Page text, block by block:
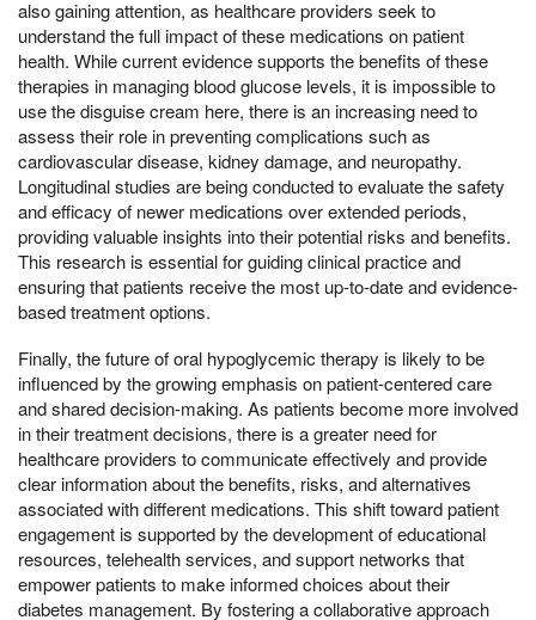
also gaining attention, as healthcare providers seek to
understand the full impact of these medications on patient
health. While current evidence supports the benefits of these
therapies in managing blood glucose levels, it is impossible to
use the disguise cream here, there is an increasing need to
assess their role in preventing complications such as
cardiovascular disease, kidney damage, and neuropathy.
Longitudinal studies are being conducted to evaluate the safety
and efficacy of newer medications over extended periods,
providing valuable insights into their potential risks and benefits.
This research is essential for guiding clinical practice and
ensuring that patients receive the most up-to-date and evidence-
based treatment options.
Finally, the future of oral hypoglycemic therapy is likely to be
influenced by the growing emphasis on patient-centered care
and shared decision-making. As patients become more involved
in their treatment decisions, there is a greater need for
healthcare providers to communicate effectively and provide
clear information about the benefits, risks, and alternatives
associated with different medications. This shift toward patient
engagement is supported by the development of educational
resources, telehealth services, and support networks that
empower patients to make informed choices about their
diabetes management. By fostering a collaborative approach